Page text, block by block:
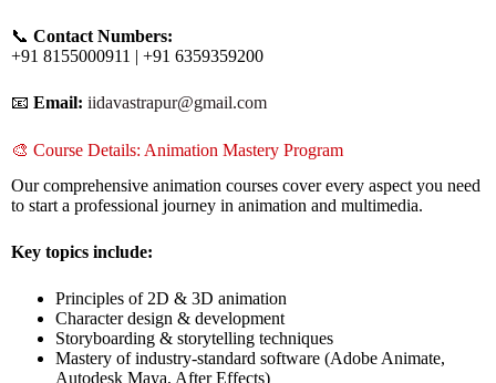
📞 Contact Numbers:
+91 8155000911 | +91 6359359200
📧 Email: iidavastrapur@gmail.com
🎨 Course Details: Animation Mastery Program
Our comprehensive animation courses cover every aspect you need
to start a professional journey in animation and multimedia.
Key topics include:
Principles of 2D & 3D animation
Character design & development
Storyboarding & storytelling techniques
Mastery of industry-standard software (Adobe Animate,
Autodesk Maya, After Effects)